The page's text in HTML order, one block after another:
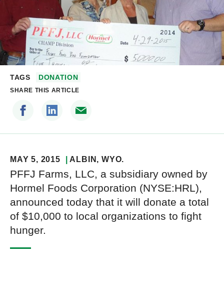
TAGS DONATION
SHARE THIS ARTICLE
MAY 5, 2015 ALBIN , WYO.
PFFJ Farms, LLC, a subsidiary owned by
Hormel Foods Corporation (NYSE:HRL),
announced today that it will donate a total
of $10,000 to local organizations to fight
hunger.